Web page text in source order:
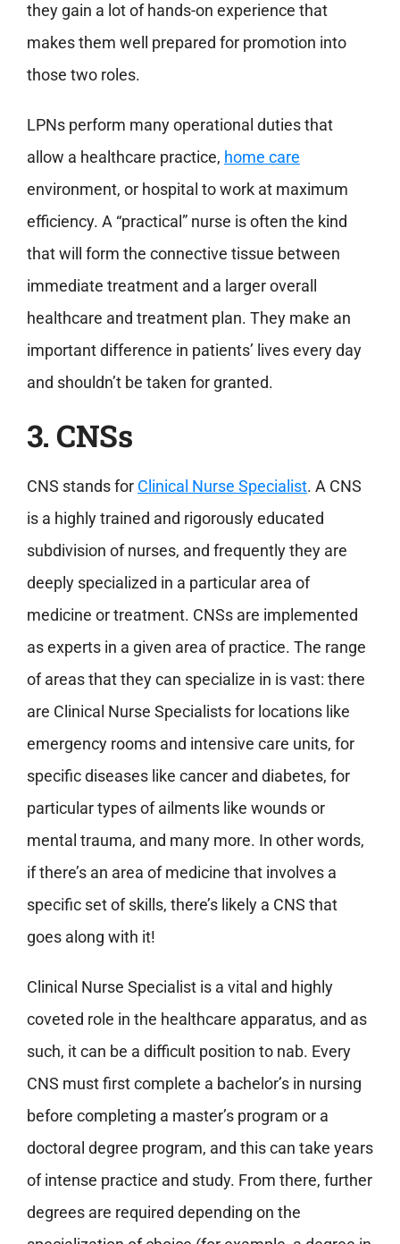
they gain a lot of hands-on experience that
makes them well prepared for promotion into
those two roles.
LPNs perform many operational duties that
allow a healthcare practice, home care
environment, or hospital to work at maximum
efficiency. A “practical” nurse is often the kind
that will form the connective tissue between
immediate treatment and a larger overall
healthcare and treatment plan. They make an
important difference in patients’ lives every day
and shouldn’t be taken for granted.
3. CNSs
CNS stands for Clinical Nurse Specialist. A CNS
is a highly trained and rigorously educated
subdivision of nurses, and frequently they are
deeply specialized in a particular area of
medicine or treatment. CNSs are implemented
as experts in a given area of practice. The range
of areas that they can specialize in is vast: there
are Clinical Nurse Specialists for locations like
emergency rooms and intensive care units, for
specific diseases like cancer and diabetes, for
particular types of ailments like wounds or
mental trauma, and many more. In other words,
if there’s an area of medicine that involves a
specific set of skills, there’s likely a CNS that
goes along with it!
Clinical Nurse Specialist is a vital and highly
coveted role in the healthcare apparatus, and as
such, it can be a difficult position to nab. Every
CNS must first complete a bachelor’s in nursing
before completing a master’s program or a
doctoral degree program, and this can take years
of intense practice and study. From there, further
degrees are required depending on the